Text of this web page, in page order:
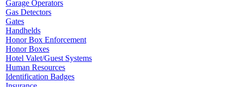
Garage Operators
Gas Detectors
Gates
Handhelds
Honor Box Enforcement
Honor Boxes
Hotel Valet/Guest Systems
Human Resources
Identification Badges